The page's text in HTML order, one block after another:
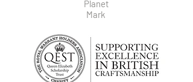
Planet
Mark